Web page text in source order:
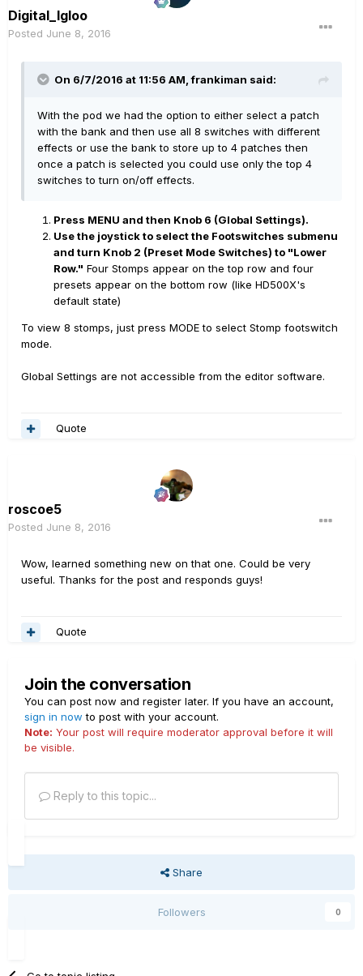
Digital_Igloo
Posted June 8, 2016
On 6/7/2016 at 11:56 AM, frankiman said:
With the pod we had the option to either select a patch
with the bank and then use all 8 switches with different
effects or use the bank to store up to 4 patches then
once a patch is selected you could use only the top 4
switches to turn on/off effects.
Press MENU and then Knob 6 (Global Settings).
Use the joystick to select the Footswitches submenu
and turn Knob 2 (Preset Mode Switches) to "Lower
Row." Four Stomps appear on the top row and four
presets appear on the bottom row (like HD500X's
default state)
To view 8 stomps, just press MODE to select Stomp footswitch
mode.
Global Settings are not accessible from the editor software.
Quote
roscoe5
Posted June 8, 2016
Wow, learned something new on that one. Could be very
useful. Thanks for the post and responds guys!
Quote
Join the conversation
You can post now and register later. If you have an account,
sign in now to post with your account.
Note: Your post will require moderator approval before it will
be visible.
Reply to this topic...
Share
Followers 0